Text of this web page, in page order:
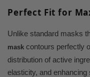
Perfect Fit for
Unlike standard masks
mask contours perfectly
distribution of active
elasticity, and enhancing